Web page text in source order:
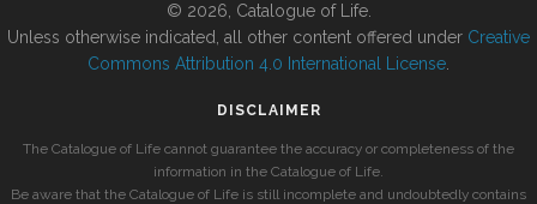
© 2026, Catalogue of Life.
Unless otherwise indicated, all other content offered under Creative
Commons Attribution 4.0 International License
DISCLAIMER
The Catalogue of Life cannot guarantee the accuracy or completeness of the
information in the Catalogue of Life.
Be aware that the Catalogue of Life is still incomplete and undoubtedly contains